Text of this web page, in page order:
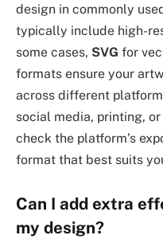
design in commonly
typically include high-
some cases, SVG for
formats ensure your
across different
social media, printing,
check the platform’s
format that best suits
Can I add extra
my design?